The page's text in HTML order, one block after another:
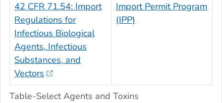
Table-Select Agents and Toxins
42 CFR 71.54: Import
Regulations for
Infectious Biological
Agents, Infectious
Substances, and
Vectors
Import Permit Program
(IPP)